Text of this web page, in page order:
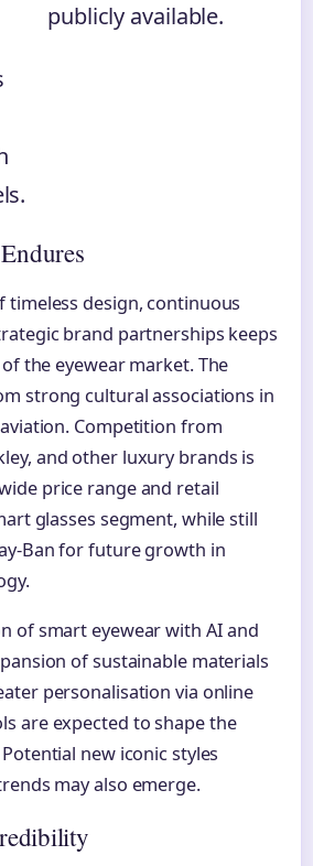
publicly available.
timeless design, continuous
brand partnerships keeps
the eyewear market. The
strong cultural associations in
Competition from
and other luxury brands is
price range and retail
glasses segment, while still
Ban for future growth in
of smart eyewear with AI and
of sustainable materials
personalisation via online
are expected to shape the
new iconic styles
may also emerge.